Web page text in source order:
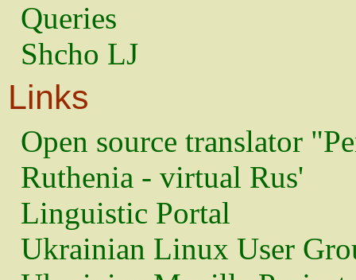
Queries
Shcho LJ
Links
Open source translator
Ruthenia - virtual Rus'
Linguistic Portal
Ukrainian Linux User